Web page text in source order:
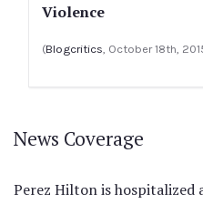
Violence
(Blogcritics, October 18th,
News Coverage
Perez Hilton is